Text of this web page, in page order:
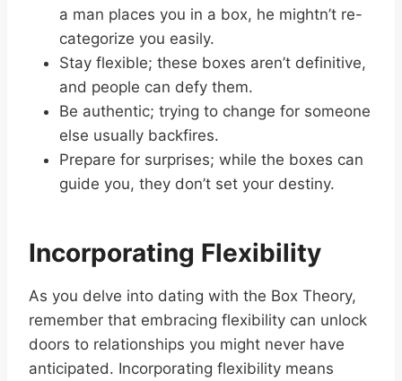
a man places you in a box, he mightn’t re-
categorize you easily.
Stay flexible; these boxes aren’t definitive,
and people can defy them.
Be authentic; trying to change for someone
else usually backfires.
Prepare for surprises; while the boxes can
guide you, they don’t set your destiny.
Incorporating Flexibility
As you delve into dating with the Box Theory,
remember that embracing flexibility can unlock
doors to relationships you might never have
anticipated. Incorporating flexibility means